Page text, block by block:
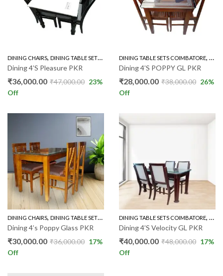
DINING CHAIRS, DINING TABLE SETS COIMBATORE ,RUBBER WOOD 4'S
Dining 4’S Pleasure PKR
₹36,000.00 ₹47,000.00 23%
Off
DINING TABLE SETS COIMBATORE,
Dining 4’S POPPY GL PKR
₹28,000.00 ₹38,000.00 26%
Off
DINING CHAIRS, DINING TABLE SETS COIMBATORE ,RUBBER WOOD 4'S
Dining 4’s Poppy Glass PKR
₹30,000.00 ₹36,000.00 17%
Off
DINING TABLE SETS COIMBATORE,
Dining 4’S Velocity GL PKR
₹40,000.00 ₹48,000.00 17%
Off